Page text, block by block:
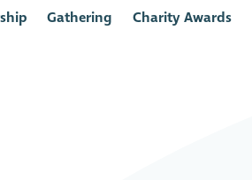
Gathering Charity Awards